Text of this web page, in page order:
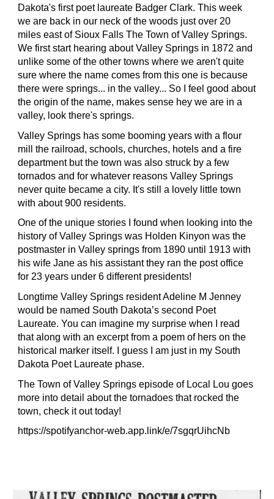
Dakota's first poet laureate Badger Clark. This week
we are back in our neck of the woods just over 20
miles east of Sioux Falls The Town of Valley Springs.
We first start hearing about Valley Springs in 1872 and
unlike some of the other towns where we aren't quite
sure where the name comes from this one is because
there were springs... in the valley... So I feel good about
the origin of the name, makes sense hey we are in a
valley, look there's springs.
Valley Springs has some booming years with a flour
mill the railroad, schools, churches, hotels and a fire
department but the town was also struck by a few
tornados and for whatever reasons Valley Springs
never quite became a city. It's still a lovely little town
with about 900 residents.
One of the unique stories I found when looking into the
history of Valley Springs was Holden Kinyon was the
postmaster in Valley springs from 1890 until 1913 with
his wife Jane as his assistant they ran the post office
for 23 years under 6 different presidents!
Longtime Valley Springs resident Adeline M Jenney
would be named South Dakota’s second Poet
Laureate. You can imagine my surprise when I read
that along with an excerpt from a poem of hers on the
historical marker itself. I guess I am just in my South
Dakota Poet Laureate phase.
The Town of Valley Springs episode of Local Lou goes
more into detail about the tornadoes that rocked the
town, check it out today!
https://spotifyanchor-web.app.link/e/7sgqrUihcNb